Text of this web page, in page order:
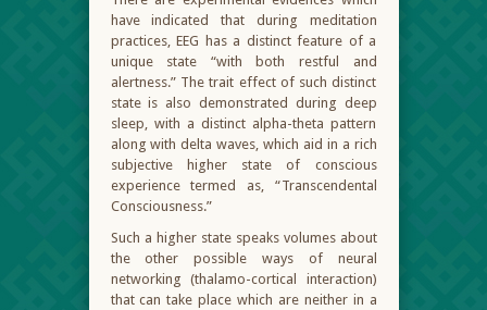
have indicated that during meditation
practices, EEG has a distinct feature of a
unique state “with both restful and
alertness.” The trait effect of such distinct
state is also demonstrated during deep
sleep, with a distinct alpha-theta pattern
along with delta waves, which aid in a rich
subjective higher state of conscious
experience termed as, “Transcendental
Consciousness.”
Such a higher state speaks volumes about
the other possible ways of neural
networking (thalamo-cortical interaction)
that can take place which are neither in a